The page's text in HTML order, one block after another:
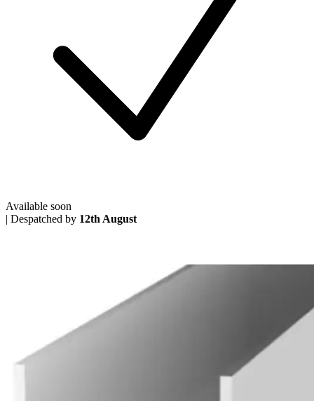
Available soon
| Despatched by 12th August